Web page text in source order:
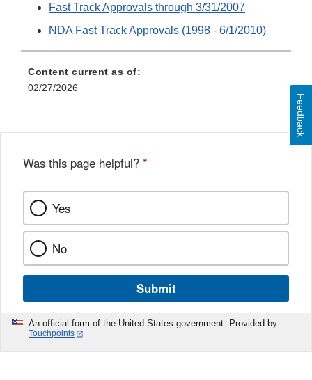
Fast Track Approvals through 3/31/2007
NDA Fast Track Approvals (1998 - 6/1/2010)
Content current as of:
02/27/2026
Was this page helpful? *
Yes
No
Submit
An official form of the United States government. Provided by
Touchpoints
Feedback